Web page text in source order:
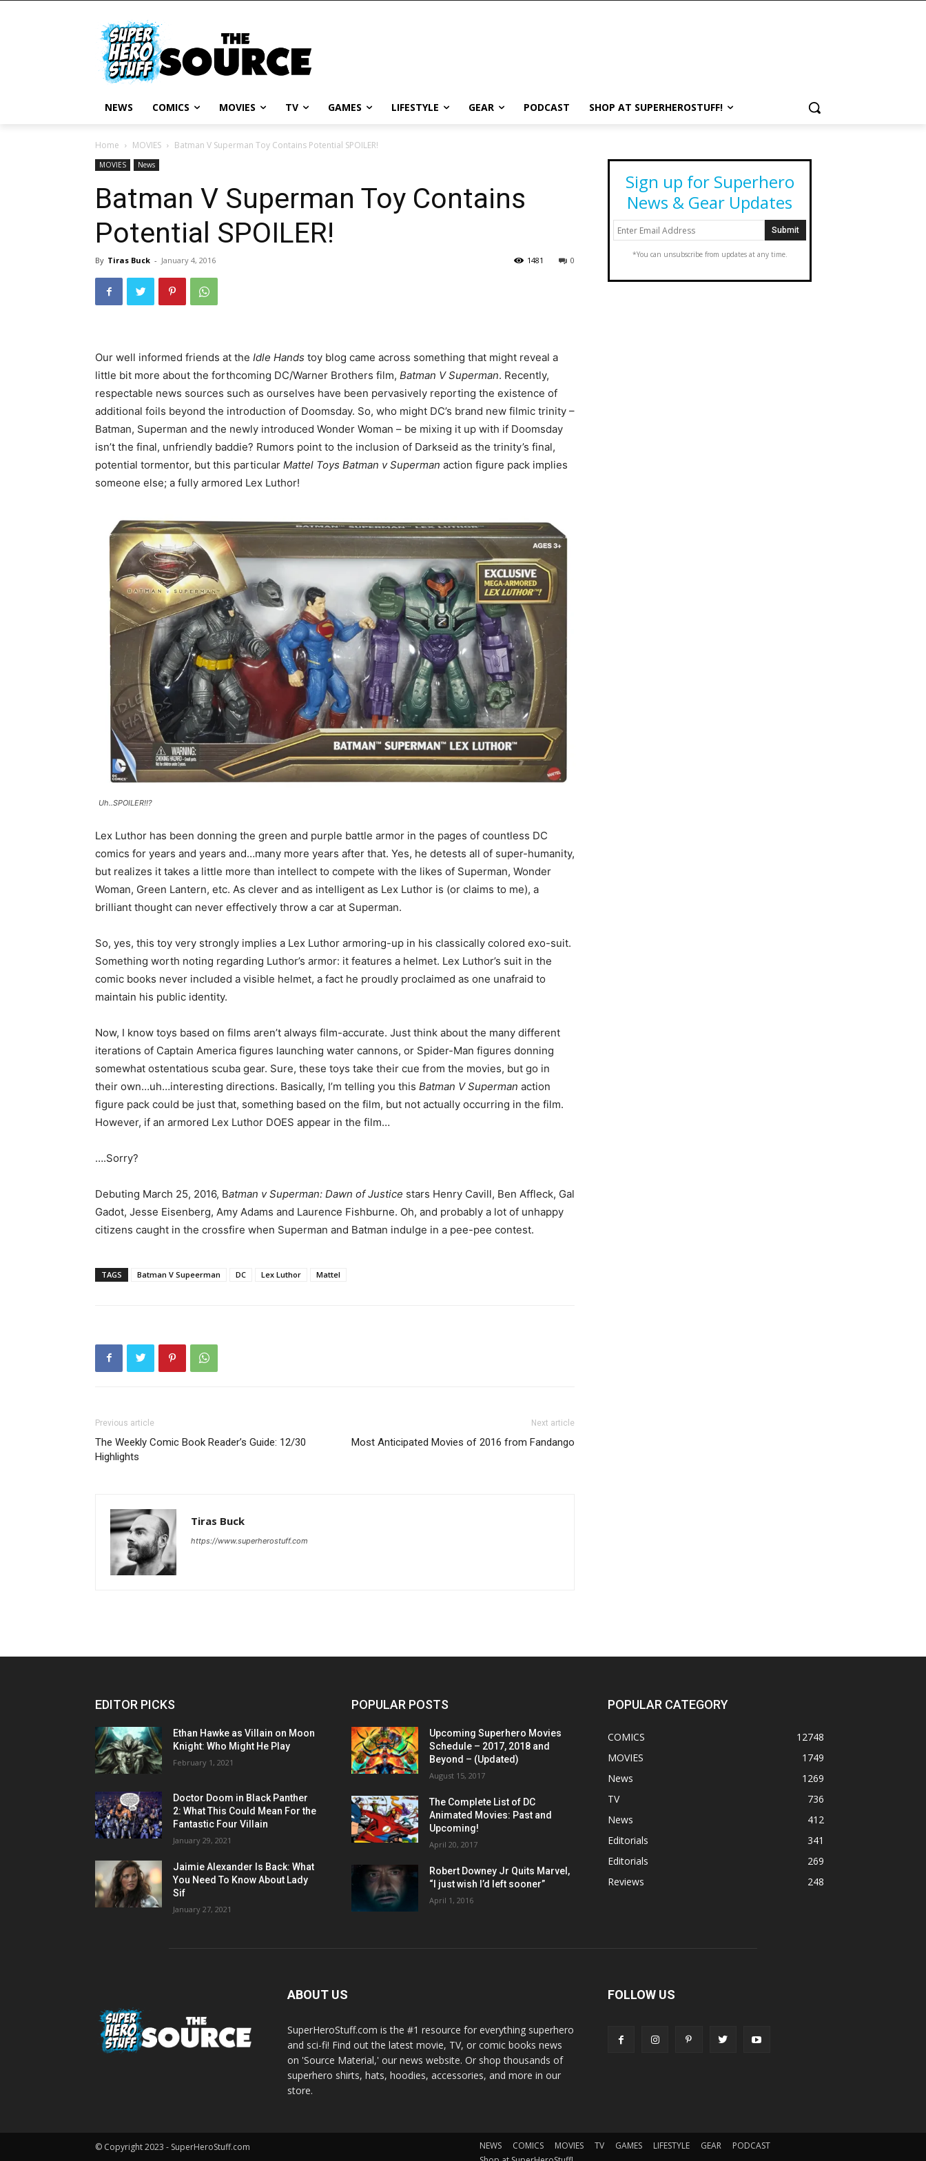
NEWS COMICS MOVIES TV GAMES LIFESTYLE GEAR PODCAST SHOP AT SUPERHEROSTUFF!
Home MOVIES Batman V Superman Toy Contains Potential SPOILER!
MOVIES News
Batman V Superman Toy Contains
Potential SPOILER!
By Tiras Buck - January 4, 2016 0
1481
Our well informed friends at the Idle Hands toy blog came across something that might reveal a
little bit more about the forthcoming DC/Warner Brothers film, Batman V Superman. Recently,
respectable news sources such as ourselves have been pervasively reporting the existence of
additional foils beyond the introduction of Doomsday. So, who might DC’s brand new filmic trinity –
Batman, Superman and the newly introduced Wonder Woman – be mixing it up with if Doomsday
isn’t the final, unfriendly baddie? Rumors point to the inclusion of Darkseid as the trinity’s final,
potential tormentor, but this particular Mattel Toys Batman v Superman action figure pack implies
someone else; a fully armored Lex Luthor!
Uh..SPOILER!!?
Lex Luthor has been donning the green and purple battle armor in the pages of countless DC
comics for years and years and…many more years after that. Yes, he detests all of super-humanity,
but realizes it takes a little more than intellect to compete with the likes of Superman, Wonder
Woman, Green Lantern, etc. As clever and as intelligent as Lex Luthor is (or claims to me), a
brilliant thought can never effectively throw a car at Superman.
So, yes, this toy very strongly implies a Lex Luthor armoring-up in his classically colored exo-suit.
Something worth noting regarding Luthor’s armor: it features a helmet. Lex Luthor’s suit in the
comic books never included a visible helmet, a fact he proudly proclaimed as one unafraid to
maintain his public identity.
Now, I know toys based on films aren’t always film-accurate. Just think about the many different
iterations of Captain America figures launching water cannons, or Spider-Man figures donning
somewhat ostentatious scuba gear. Sure, these toys take their cue from the movies, but go in
their own…uh…interesting directions. Basically, I’m telling you this Batman V Superman action
figure pack could be just that, something based on the film, but not actually occurring in the film.
However, if an armored Lex Luthor DOES appear in the film…
….Sorry?
Debuting March 25, 2016, Batman v Superman: Dawn of Justice stars Henry Cavill, Ben Affleck, Gal
Gadot, Jesse Eisenberg, Amy Adams and Laurence Fishburne. Oh, and probably a lot of unhappy
citizens caught in the crossfire when Superman and Batman indulge in a pee-pee contest.
TAGS Batman V Supeerman DC Lex Luthor Mattel
Previous article
The Weekly Comic Book Reader’s Guide: 12/30
Highlights
Next article
Most Anticipated Movies of 2016 from Fandango
Tiras Buck
https://www.superherostuff.com
Sign up for Superhero
News & Gear Updates
*You can unsubscribe from updates at any time.
EDITOR PICKS
Ethan Hawke as Villain on Moon
Knight: Who Might He Play
February 1, 2021
Doctor Doom in Black Panther
2: What This Could Mean For the
Fantastic Four Villain
January 29, 2021
Jaimie Alexander Is Back: What
You Need To Know About Lady
Sif
January 27, 2021
POPULAR POSTS
Upcoming Superhero Movies
Schedule – 2017, 2018 and
Beyond – (Updated)
August 15, 2017
The Complete List of DC
Animated Movies: Past and
Upcoming!
April 20, 2017
Robert Downey Jr Quits Marvel,
“I just wish I’d left sooner”
April 1, 2016
POPULAR CATEGORY
COMICS
12748
MOVIES
1749
News
1269
TV
736
News
412
Editorials
341
Editorials
269
Reviews
248
ABOUT US
SuperHeroStuff.com is the #1 resource for everything superhero
and sci-fi! Find out the latest movie, TV, or comic books news
on 'Source Material,' our news website. Or shop thousands of
superhero shirts, hats, hoodies, accessories, and more in our
store.
FOLLOW US
© Copyright 2023 - SuperHeroStuff.com NEWS COMICS MOVIES TV GAMES LIFESTYLE GEAR
PODCAST